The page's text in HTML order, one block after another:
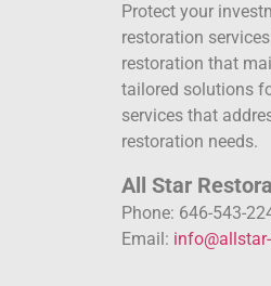
Protect your
restoration
restoration that
tailored solutions
services that
restoration needs.
All Star
Phone: 646-543-
Email: